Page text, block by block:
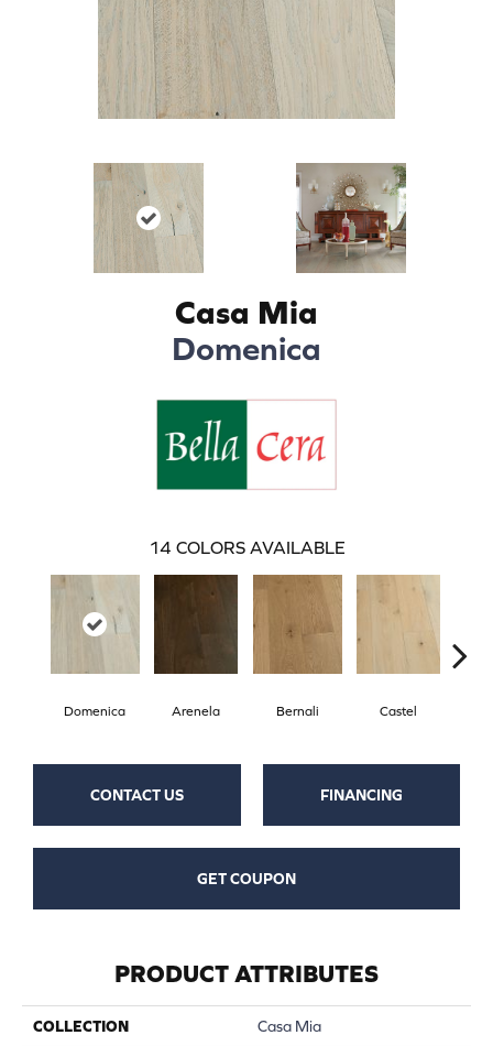
Casa Mia
Domenica
14 COLORS AVAILABLE
Domenica Arenela Bernali Castel
CONTACT US FINANCING
GET COUPON
PRODUCT ATTRIBUTES
COLLECTION Casa Mia